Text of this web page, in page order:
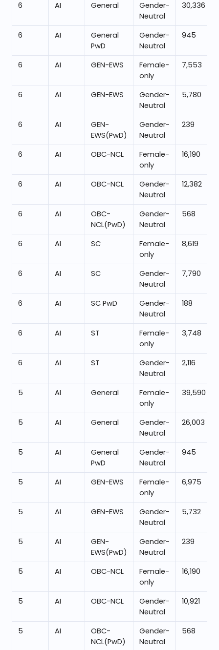
6 AI General
Gender-
Neutral
30,336
6 AI
General
PwD
Gender-
Neutral
945
6 AI GEN-EWS
Female-
only
7,553
6 AI GEN-EWS
Gender-
Neutral
5,780
6 AI
GEN-
EWS(PwD)
Gender-
Neutral
239
6 AI OBC-NCL
Female-
only
16,190
6 AI OBC-NCL
Gender-
Neutral
12,382
6 AI
OBC-
NCL(PwD)
Gender-
Neutral
568
6 AI SC
Female-
only
8,619
6 AI SC
Gender-
Neutral
7,790
6 AI SC PwD
Gender-
Neutral
188
6 AI ST
Female-
only
3,748
6 AI ST
Gender-
Neutral
2,116
5 AI General
Female-
only
39,590
5 AI General
Gender-
Neutral
26,003
5 AI
General
PwD
Gender-
Neutral
945
5 AI GEN-EWS
Female-
only
6,975
5 AI GEN-EWS
Gender-
Neutral
5,732
5 AI
GEN-
EWS(PwD)
Gender-
Neutral
239
5 AI OBC-NCL
Female-
only
16,190
5 AI OBC-NCL
Gender-
Neutral
10,921
5 AI
OBC-
NCL(PwD)
Gender-
Neutral
568